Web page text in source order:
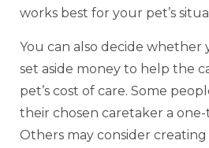
works best for your pet’s
You can also decide
set aside money to help the
pet’s cost of care. Some
their chosen caretaker a
Others may consider